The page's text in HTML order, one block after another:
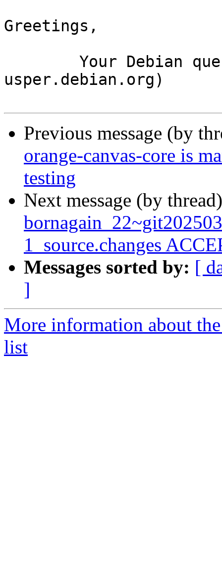
Greetings,
usper.debian.org)
Previous message (by
orange-canvas-core is
testing
Next message (by
1_source.changes
Messages sorted by: [
]
More information about
list